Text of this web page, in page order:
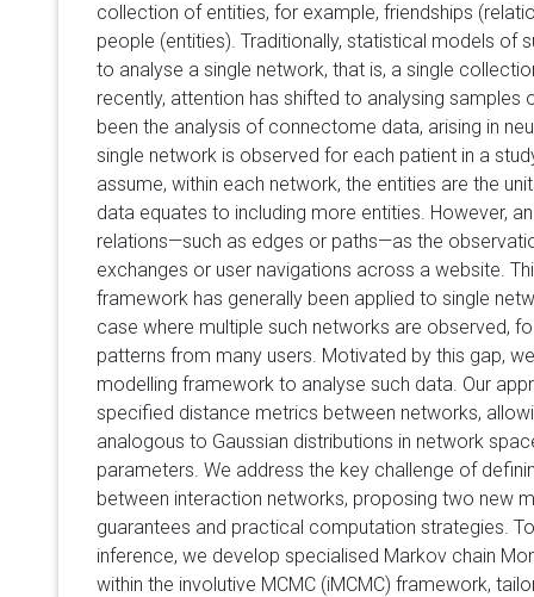
collection of entities, for example, friendships
people (entities). Traditionally, statistical models of
to analyse a single network, that is, a single
recently, attention has shifted to analysing samples
been the analysis of connectome data, arising in
single network is observed for each patient in a
assume, within each network, the entities are the
data equates to including more entities. However,
relations—such as edges or paths—as the
exchanges or user navigations across a website.
framework has generally been applied to single
case where multiple such networks are observed,
patterns from many users. Motivated by this gap,
modelling framework to analyse such data. Our
specified distance metrics between networks,
analogous to Gaussian distributions in network
parameters. We address the key challenge of
between interaction networks, proposing two new
guarantees and practical computation strategies.
inference, we develop specialised Markov chain
within the involutive MCMC (iMCMC) framework,